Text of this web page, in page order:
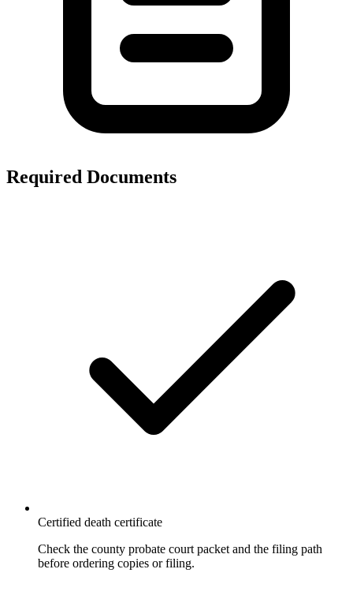
Required Documents
Certified death certificate
Check the county probate court packet and the filing path
before ordering copies or filing.